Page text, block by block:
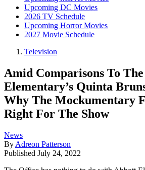
Upcoming DC Movies
2026 TV Schedule
Upcoming Horror Movies
2027 Movie Schedule
Television
Amid Comparisons To
Elementary’s Quinta
Why The Mockumentary
Right For The Show
News
By Adreon Patterson
Published July 24, 2022